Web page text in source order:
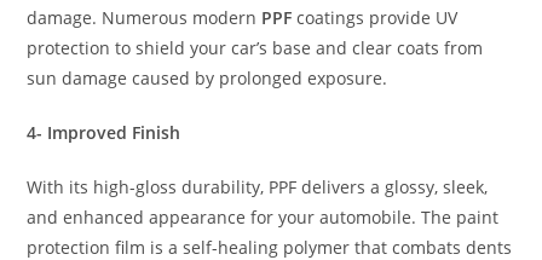
damage. Numerous modern PPF coatings provide UV
protection to shield your car’s base and clear coats from
sun damage caused by prolonged exposure.
4- Improved Finish
With its high-gloss durability, PPF delivers a glossy, sleek,
and enhanced appearance for your automobile. The paint
protection film is a self-healing polymer that combats dents